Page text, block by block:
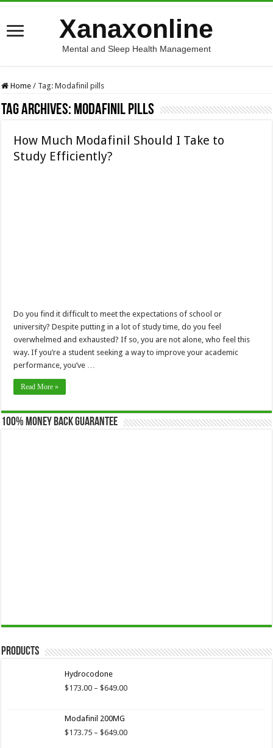
Xanaxonline
Mental and Sleep Health Management
Home / Tag:Modafinil pills
Tag Archives: Modafinil pills
How Much Modafinil Should I Take to
Study Efficiently?
Do you find it difficult to meet the expectations of school or
university? Despite putting in a lot of study time, do you feel
overwhelmed and exhausted? If so, you are not alone, who feel this
way. If you’re a student seeking a way to improve your academic
performance, you’ve …
Read More »
100% Money Back Guarantee
Products
Hydrocodone
$173.00 – $649.00Price
$649.00
Modafinil 200MG
$173.75 – $649.00Price